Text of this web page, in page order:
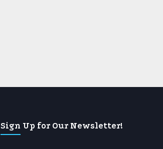
Sign Up for Our Newsletter!